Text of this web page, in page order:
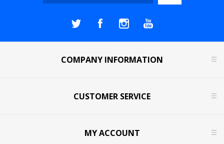
COMPANY INFORMATION
CUSTOMER SERVICE
MY ACCOUNT